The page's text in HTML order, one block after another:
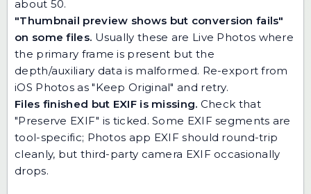
about 50.
"Thumbnail preview shows but conversion fails"
on some files. Usually these are Live Photos where
the primary frame is present but the
depth/auxiliary data is malformed. Re-export from
iOS Photos as "Keep Original" and retry.
Files finished but EXIF is missing. Check that
"Preserve EXIF" is ticked. Some EXIF segments are
tool-specific; Photos app EXIF should round-trip
cleanly, but third-party camera EXIF occasionally
drops.